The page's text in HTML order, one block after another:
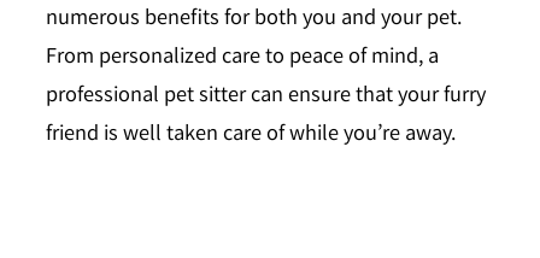
numerous benefits for both you and your pet.
From personalized care to peace of mind, a
professional pet sitter can ensure that your furry
friend is well taken care of while you’re away.